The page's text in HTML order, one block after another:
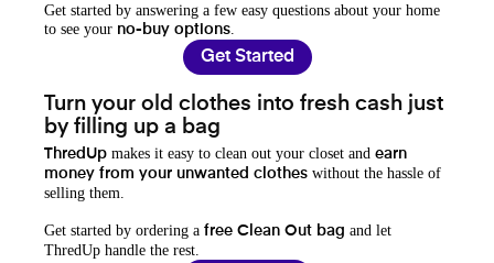
Get started by answering a few easy questions about your home
to see your no-buy options
Get Started
Turn your old clothes into fresh cash just
by filling up a bag
ThredUp makes it easy to clean out your closet and earn
money from your unwanted clothes without the hassle of
selling them.
Get started by ordering a free Clean Out bag and let
ThredUp handle the rest.